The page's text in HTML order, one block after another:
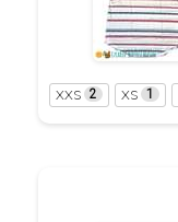
XXS 2 XS 1